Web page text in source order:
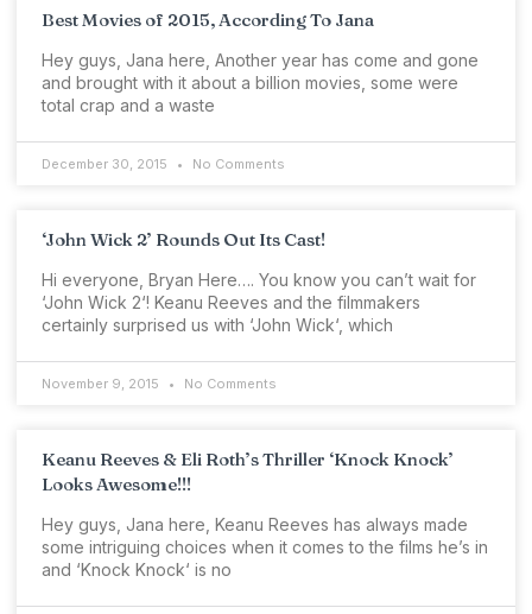
Best Movies of 2015, According To Jana
Hey guys, Jana here, Another year has come and gone
and brought with it about a billion movies, some were
total crap and a waste
December 30, 2015 No Comments
‘John Wick 2’ Rounds Out Its Cast!
Hi everyone, Bryan Here…. You know you can’t wait for
‘John Wick 2‘! Keanu Reeves and the filmmakers
certainly surprised us with ‘John Wick‘, which
November 9, 2015 No Comments
Keanu Reeves & Eli Roth’s Thriller ‘Knock Knock’
Looks Awesome!!!
Hey guys, Jana here, Keanu Reeves has always made
some intriguing choices when it comes to the films he’s in
and ‘Knock Knock‘ is no